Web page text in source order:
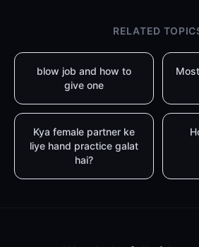
RELATED
blow job and how to
give one
Kya female partner ke
liye hand practice galat
hai?